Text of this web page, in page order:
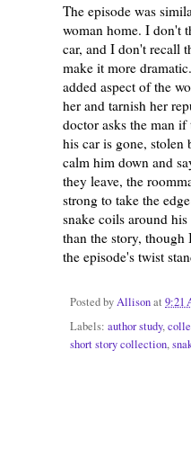
The episode was
woman home. I don't
car, and I don't recall
make it more
added aspect of the
her and tarnish her
doctor asks the man
his car is gone, stolen
calm him down and
they leave, the
strong to take the
snake coils around
than the story,
the episode's twist
Posted byAllisonat 9:21
Labels: author study,
short story collection,